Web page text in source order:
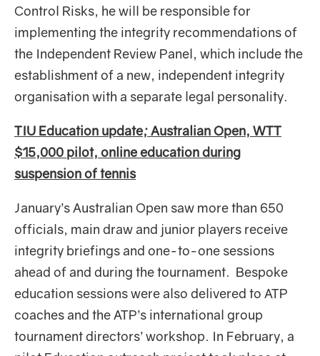
Control Risks, he will be responsible for
implementing the integrity recommendations of
the Independent Review Panel, which include the
establishment of a new, independent integrity
organisation with a separate legal personality.
TIU Education update; Australian Open, WTT
$15,000 pilot, online education during
suspension of tennis
January’s Australian Open saw more than 650
officials, main draw and junior players receive
integrity briefings and one-to-one sessions
ahead of and during the tournament. Bespoke
education sessions were also delivered to ATP
coaches and the ATP’s international group
tournament directors’ workshop. In February, a